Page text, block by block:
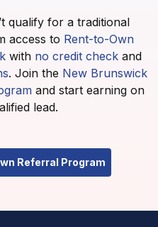
qualify for a traditional
access to Rent-to-Own
with no credit check and
. Join the New Brunswick
and start earning on
lead.
Referral Program